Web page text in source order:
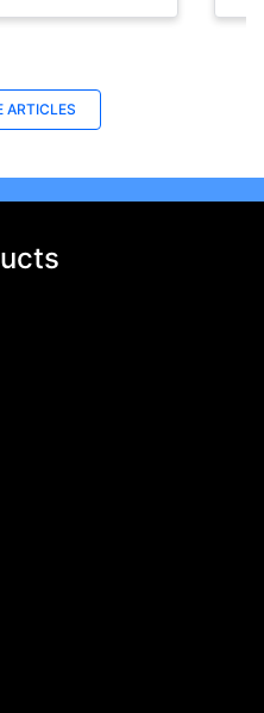
Status
their Emirates ID
services in
ARTICLES